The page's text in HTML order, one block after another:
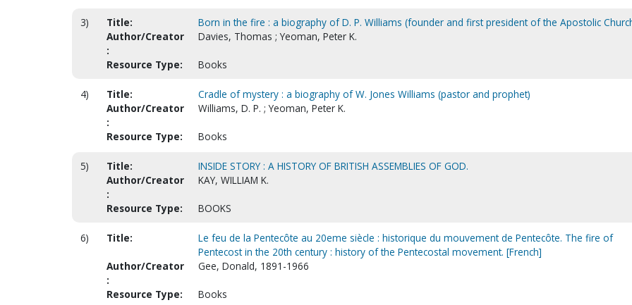
3) Title:
Born in the fire : a biography of D. P. Williams (founder and first president of the Apostolic
Author/Creator
:
Davies, Thomas ; Yeoman, Peter K.
Resource Type: Books
4) Title:
Cradle of mystery : a biography of W. Jones Williams (pastor and prophet)
Author/Creator
:
Williams, D. P. ; Yeoman, Peter K.
Resource Type: Books
5) Title:
INSIDE STORY : A HISTORY OF BRITISH ASSEMBLIES OF GOD.
Author/Creator
:
KAY, WILLIAM K.
Resource Type: BOOKS
6) Title:
Le feu de la Pentecôte au 20eme siècle : historique du mouvement de Pentecôte. The fire of
Pentecost in the 20th century : history of the Pentecostal movement. [French]
Author/Creator
:
Gee, Donald, 1891-1966
Resource Type: Books